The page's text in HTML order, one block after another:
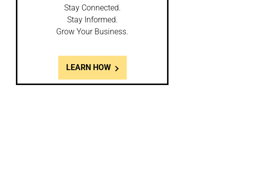
Stay Connected.
Stay Informed.
Grow Your Business.
LEARN HOW